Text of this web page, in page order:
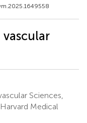
Sciences,
Medical